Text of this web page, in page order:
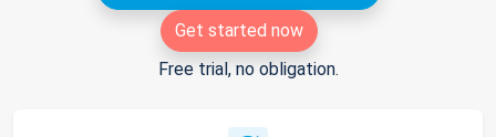
Get started now
Free trial, no obligation.